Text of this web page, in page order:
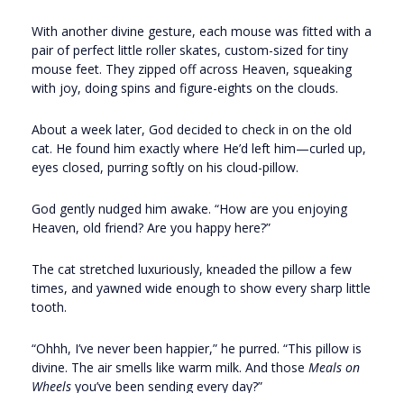
With another divine gesture, each mouse was fitted with a
pair of perfect little roller skates, custom-sized for tiny
mouse feet. They zipped off across Heaven, squeaking
with joy, doing spins and figure-eights on the clouds.
About a week later, God decided to check in on the old
cat. He found him exactly where He’d left him—curled up,
eyes closed, purring softly on his cloud-pillow.
God gently nudged him awake. “How are you enjoying
Heaven, old friend? Are you happy here?”
The cat stretched luxuriously, kneaded the pillow a few
times, and yawned wide enough to show every sharp little
tooth.
“Ohhh, I’ve never been happier,” he purred. “This pillow is
divine. The air smells like warm milk. And those Meals on
Wheels you’ve been sending every day?”